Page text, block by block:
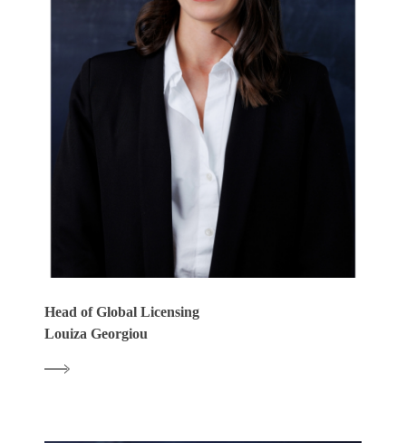
Head of Global Licensing
Louiza Georgiou